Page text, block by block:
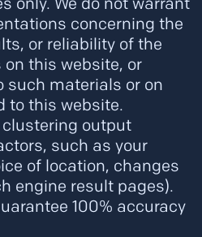
concerning the
or reliability of the
this website, or
such materials or on
to this website.
output
such as your
of location, changes
engine result pages).
100% accuracy